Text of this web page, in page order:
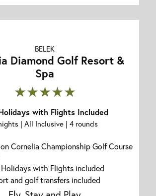
BELEK
Diamond Golf Resort &
Spa
★★★★★
with Flights Included
| All Inclusive | 4 rounds
Cornelia Championship Golf Course
with Flights included
and golf transfers included